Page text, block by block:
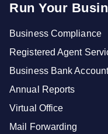
Run Your
Business Compliance
Registered Agent
Business Bank
Annual Reports
Virtual Office
Mail Forwarding